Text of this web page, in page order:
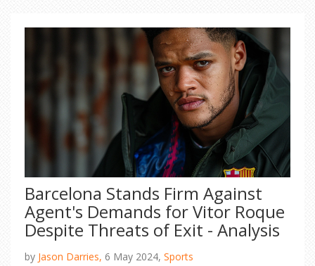
Barcelona Stands Firm Against
Agent's Demands for Vitor Roque
Despite Threats of Exit - Analysis
by Jason Darries, 6 May 2024, Sports